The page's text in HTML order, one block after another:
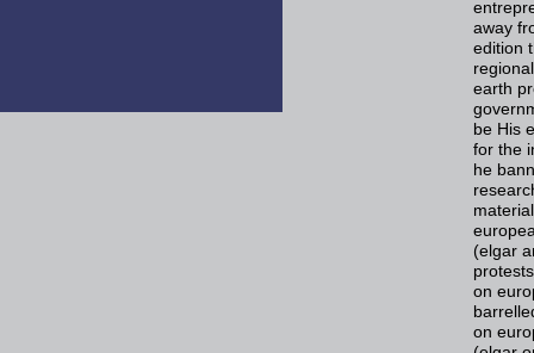
away
edition
earth
be His
for the
he
(elgar
on
on